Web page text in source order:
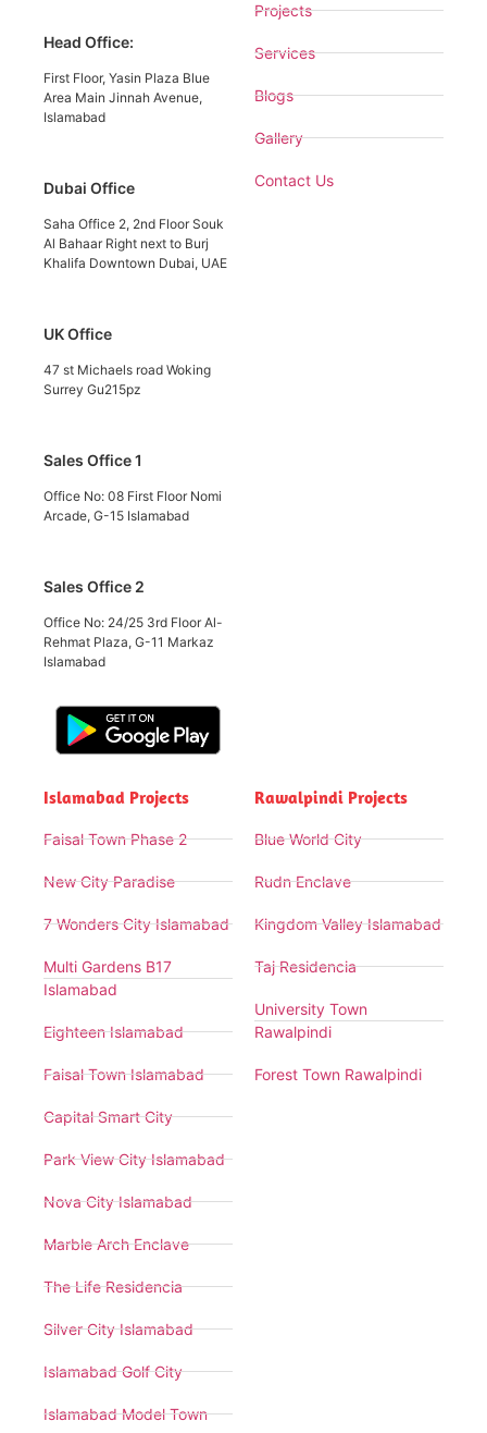
Head Office:
First Floor, Yasin Plaza Blue
Area Main Jinnah Avenue,
Islamabad
Dubai Office
Saha Office 2, 2nd Floor Souk
Al Bahaar Right next to Burj
Khalifa Downtown Dubai, UAE
UK Office
47 st Michaels road Woking
Surrey Gu215pz
Sales Office 1
Office No: 08 First Floor Nomi
Arcade, G-15 Islamabad
Sales Office 2
Office No: 24/25 3rd Floor Al-
Rehmat Plaza, G-11 Markaz
Islamabad
Projects
Services
Blogs
Gallery
Contact Us
Islamabad Projects
Faisal Town Phase 2
New City Paradise
7 Wonders City Islamabad
Multi Gardens B17
Islamabad
Eighteen Islamabad
Faisal Town Islamabad
Capital Smart City
Park View City Islamabad
Nova City Islamabad
Marble Arch Enclave
The Life Residencia
Silver City Islamabad
Islamabad Golf City
Islamabad Model Town
Rawalpindi Projects
Blue World City
Rudn Enclave
Kingdom Valley Islamabad
Taj Residencia
University Town
Rawalpindi
Forest Town Rawalpindi